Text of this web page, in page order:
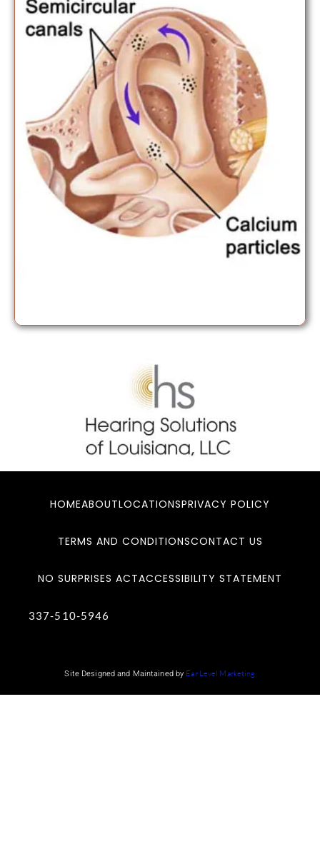
HOMEABOUTLOCATIONSPRIVACY POLICY
TERMS AND CONDITIONSCONTACT US
NO SURPRISES ACTACCESSIBILITY STATEMENT
337-510-5946
Site Designed and Maintained by Ear Level Marketing